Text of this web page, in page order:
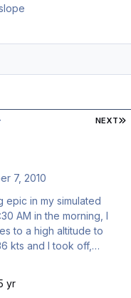
NEXT
7, 2010
epic in my simulated
to a high altitude to
kts and I took off,
it was weird. I was on
the mountain ridge.
yr